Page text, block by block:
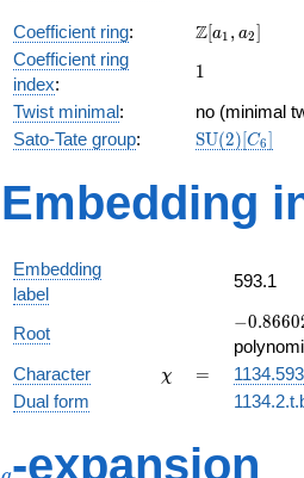
+ 1
Coefficient ring:
\Z[a_1,
Z[a1 , a2]
Coefficient ring
index:
11
Twist minimal:
no (minimal
Sato-Tate group: SU(2)[C6]
Embedding
Embedding
label
593.1
Root
-
-
−0.8660
Character
\chi
χ =
=
1134.593
Dual form
-expansion